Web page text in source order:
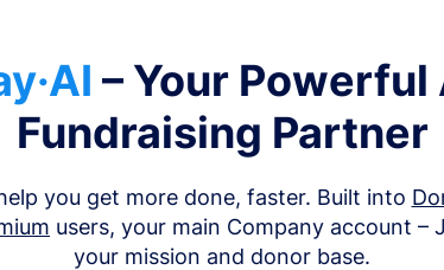
– Your Powerful
Fundraising Partner
you get more done, faster. Built into
users, your main Company account –
your mission and donor base.